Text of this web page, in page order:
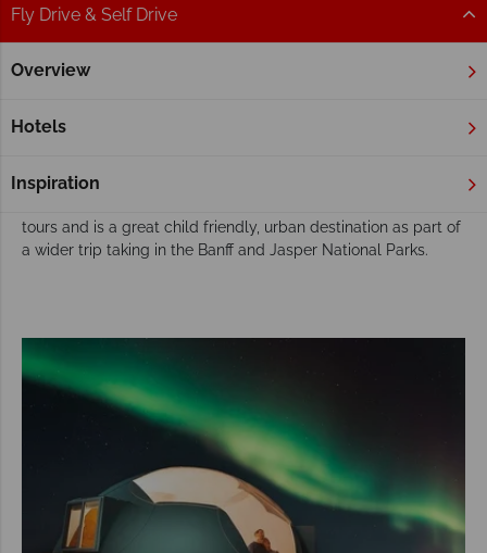
Fly Drive & Self Drive
Overview
Hotels
Inspiration
Home Alberta
Edmonton Fly Drive & Self Drive
great dining options, Edmonton is the energetic and trendy
tours and is a great child friendly, urban destination as part of
a wider trip taking in the Banff and Jasper National Parks.